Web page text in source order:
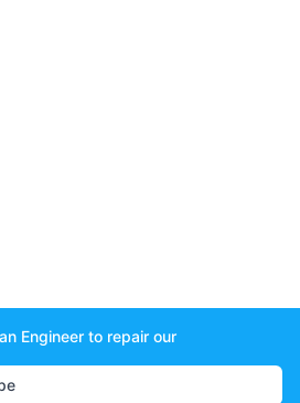
Engineer to repair our